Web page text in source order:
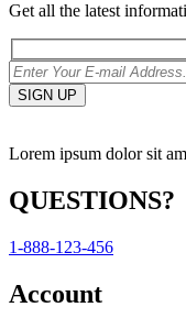
Get all the latest
Lorem ipsum dolor sit
QUESTIONS?
1-888-123-456
Account